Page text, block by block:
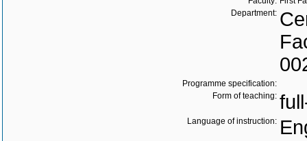
Department:
Programme specification:
Form of teaching:
Language of instruction: